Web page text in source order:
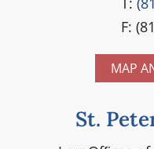
F:
MAP
St.